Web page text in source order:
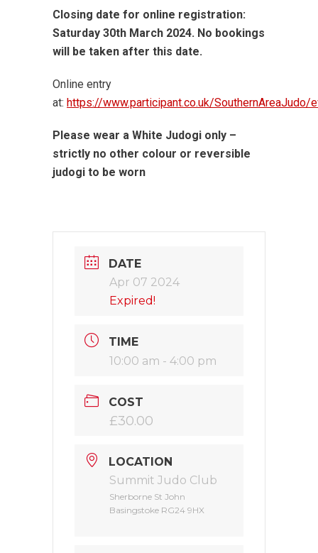
Closing date for online registration:
Saturday 30th March 2024. No bookings
will be taken after this date.
Online entry
at: https://www.participant.co.uk/
Please wear a White Judogi only –
strictly no other colour or reversible
judogi to be worn
DATE
Apr 07 2024
Expired!
TIME
10:00 am - 4:00 pm
COST
£30.00
LOCATION
Summit Judo Club
Sherborne St John
Basingstoke RG24 9HX